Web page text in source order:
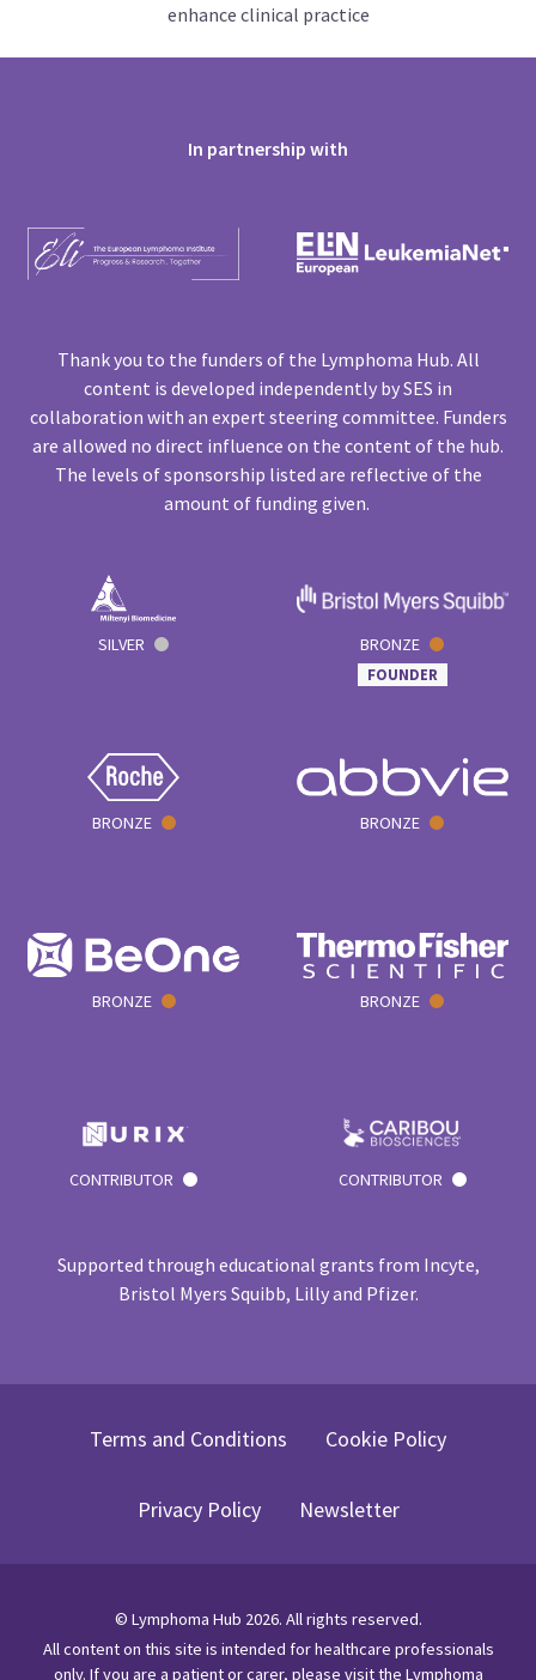
enhance clinical practice
In partnership with
Thank you to the funders of the Lymphoma Hub. All
content is developed independently by SES in
collaboration with an expert steering committee. Funders
are allowed no direct influence on the content of the hub.
The levels of sponsorship listed are reflective of the
amount of funding given.
SILVER BRONZE
FOUNDER
BRONZE BRONZE
BRONZE BRONZE
CONTRIBUTOR CONTRIBUTOR
Supported through educational grants from Incyte,
Bristol Myers Squibb, Lilly and Pfizer.
Terms and Conditions Cookie Policy
Privacy Policy Newsletter
© Lymphoma Hub 2026. All rights reserved.
All content on this site is intended for healthcare professionals
only. If you are a patient or carer, please visitthe Lymphoma